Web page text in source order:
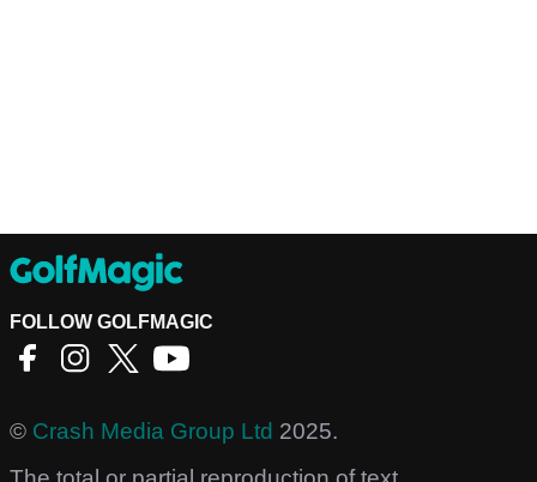
FOLLOW GOLFMAGIC
© Crash Media Group Ltd 2025.